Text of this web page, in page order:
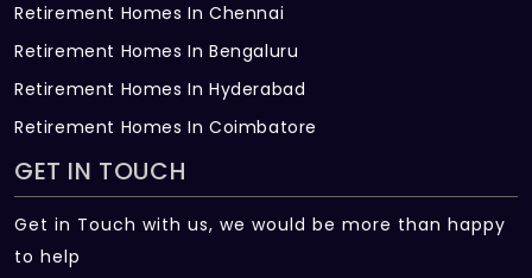
Retirement Homes In Chennai
Retirement Homes In Bengaluru
Retirement Homes In Hyderabad
Retirement Homes In Coimbatore
GET IN TOUCH
Get in Touch with us, we would be more than happy
to help